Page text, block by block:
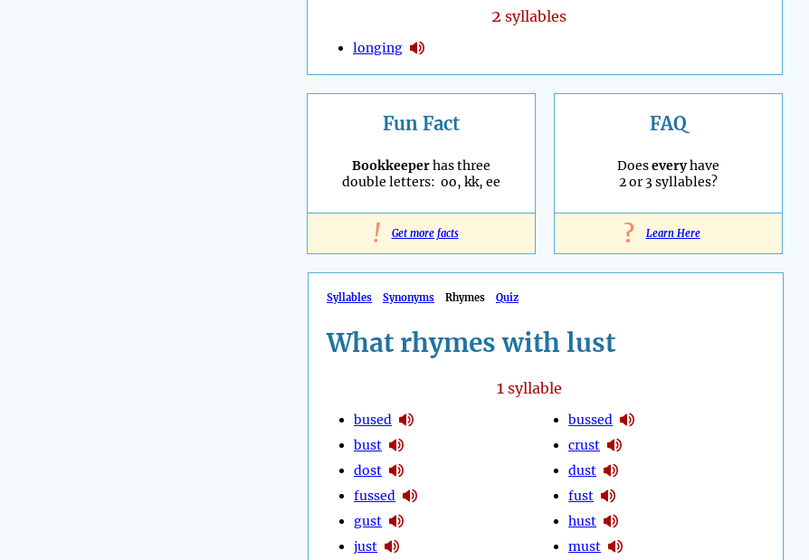
2 syllables
longing
Fun Fact
Bookkeeperhas three
double letters: oo, kk, ee
! Get more facts
FAQ
Doeseveryhave
2 or 3 syllables?
? Learn Here
Syllables Synonyms Rhymes Quiz
What rhymes with lust
1syllable
bused
bust
dost
fussed
gust
just
bussed
crust
dust
fust
hust
must